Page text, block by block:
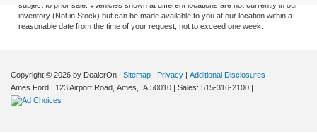
subject to prior sale. ‡Vehicles shown at different locations are not currently in our
inventory (Not in Stock) but can be made available to you at our location within a
reasonable date from the time of your request, not to exceed one week.
Copyright © 2026 by DealerOn | Sitemap | Privacy | Additional Disclosures
Ames Ford | 123 Airport Road, Ames, IA 50010 | Sales: 515-316-2100 |